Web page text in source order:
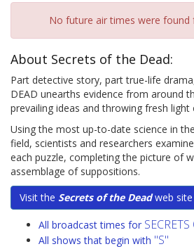
No future air times were found
About Secrets of the Dead:
Part detective story, part true-life drama,
DEAD unearths evidence from around
prevailing ideas and throwing fresh light
Using the most up-to-date science in
field, scientists and researchers
each puzzle, completing the picture of
assemblage of suppositions.
Visit the Secrets of the Deadweb site
All broadcast times for
All shows that begin with "S"